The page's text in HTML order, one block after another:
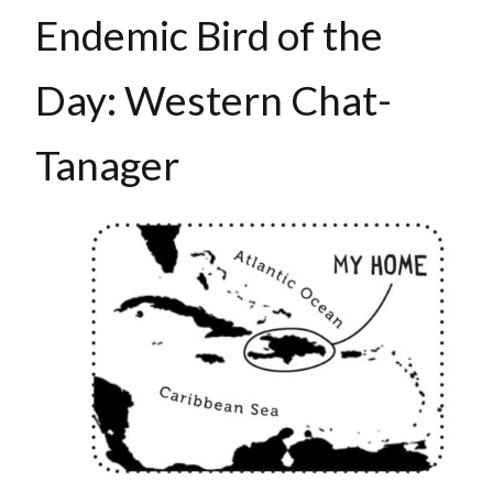
Endemic Bird of the
Day: Western Chat-
Tanager